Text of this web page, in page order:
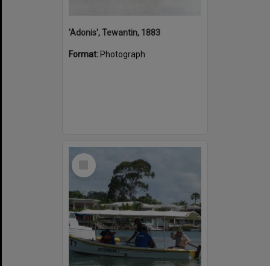
'Adonis', Tewantin, 1883
Format: Photograph
Select